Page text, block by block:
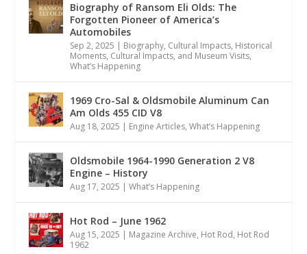
Biography of Ransom Eli Olds: The
Forgotten Pioneer of America’s
Automobiles
Sep 2, 2025 | Biography, Cultural Impacts, Historical
Moments, Cultural Impacts, and Museum Visits,
What’s Happening
1969 Cro-Sal & Oldsmobile Aluminum Can
Am Olds 455 CID V8
Aug 18, 2025 | Engine Articles,What’s Happening
Oldsmobile 1964-1990 Generation 2 V8
Engine – History
Aug 17, 2025 |What’s Happening
Hot Rod – June 1962
Aug 15, 2025 | Magazine Archive, Hot Rod, Hot Rod
1962